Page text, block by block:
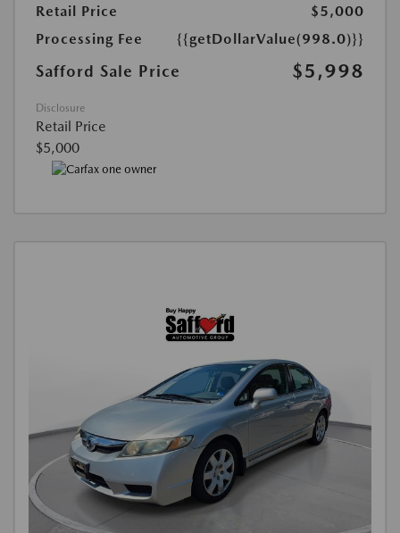
Retail Price
$5,000
Processing Fee
{{getDollarValue(998.0)}}
Safford Sale Price $5,998
Disclosure
Retail Price
$5,000